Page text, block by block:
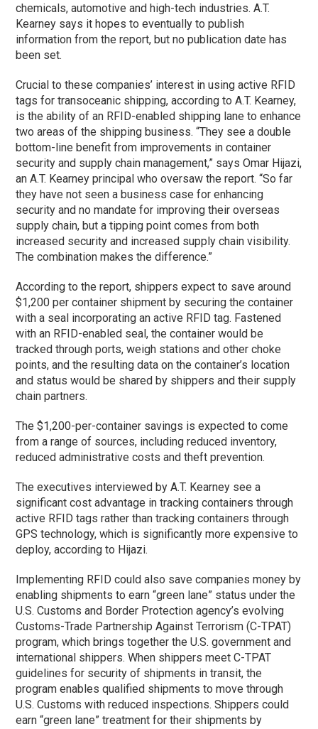
chemicals, automotive and high-tech industries. A.T.
Kearney says it hopes to eventually to publish
information from the report, but no publication date has
been set.
Crucial to these companies’ interest in using active RFID
tags for transoceanic shipping, according to A.T. Kearney,
is the ability of an RFID-enabled shipping lane to enhance
two areas of the shipping business. “They see a double
bottom-line benefit from improvements in container
security and supply chain management,” says Omar Hijazi,
an A.T. Kearney principal who oversaw the report. “So far
they have not seen a business case for enhancing
security and no mandate for improving their overseas
supply chain, but a tipping point comes from both
increased security and increased supply chain visibility.
The combination makes the difference.”
According to the report, shippers expect to save around
$1,200 per container shipment by securing the container
with a seal incorporating an active RFID tag. Fastened
with an RFID-enabled seal, the container would be
tracked through ports, weigh stations and other choke
points, and the resulting data on the container’s location
and status would be shared by shippers and their supply
chain partners.
The $1,200-per-container savings is expected to come
from a range of sources, including reduced inventory,
reduced administrative costs and theft prevention.
The executives interviewed by A.T. Kearney see a
significant cost advantage in tracking containers through
active RFID tags rather than tracking containers through
GPS technology, which is significantly more expensive to
deploy, according to Hijazi.
Implementing RFID could also save companies money by
enabling shipments to earn “green lane” status under the
U.S. Customs and Border Protection agency’s evolving
Customs-Trade Partnership Against Terrorism (C-TPAT)
program, which brings together the U.S. government and
international shippers. When shippers meet C-TPAT
guidelines for security of shipments in transit, the
program enables qualified shipments to move through
U.S. Customs with reduced inspections. Shippers could
earn “green lane” treatment for their shipments by